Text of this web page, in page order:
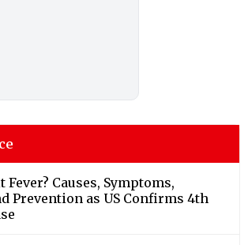
Fever? Causes, Symptoms,
Prevention as US Confirms 4th